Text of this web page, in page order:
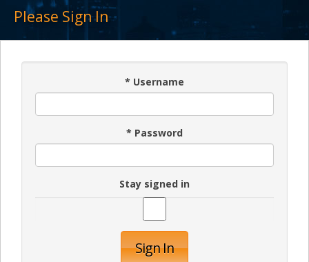
Please Sign In
* Username
* Password
Stay signed in
Sign In